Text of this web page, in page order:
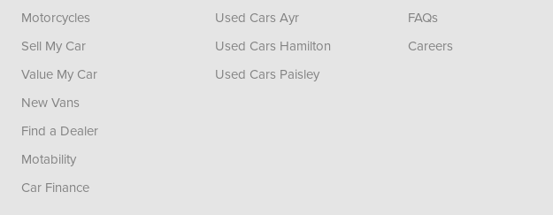
Motorcycles
Sell My Car
Value My Car
New Vans
Find a Dealer
Motability
Car Finance
Used Cars Ayr
Used Cars Hamilton
Used Cars Paisley
FAQs
Careers